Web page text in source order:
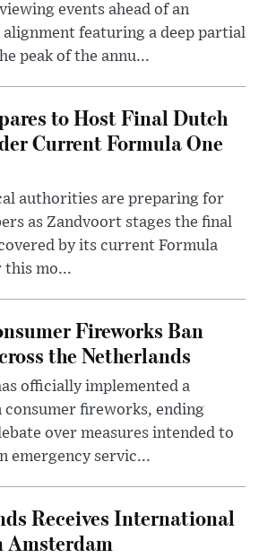
events ahead of an
alignment featuring a deep partial
peak of the annu...
to Host Final Dutch
Current Formula One
authorities are preparing for
as Zandvoort stages the final
by its current Formula
this mo...
Fireworks Ban
the Netherlands
officially implemented a
consumer fireworks, ending
over measures intended to
emergency servic...
Receives International
Amsterdam